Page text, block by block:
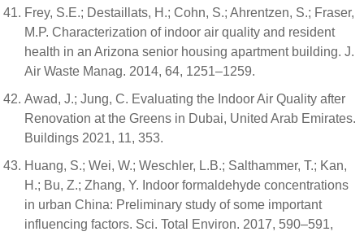
Frey, S.E.; Destaillats, H.; Cohn, S.; Ahrentzen, S.; Fraser,
M.P. Characterization of indoor air quality and resident
health in an Arizona senior housing apartment building. J.
Air Waste Manag. 2014, 64, 1251–1259.
Awad, J.; Jung, C. Evaluating the Indoor Air Quality after
Renovation at the Greens in Dubai, United Arab Emirates.
Buildings 2021, 11, 353.
Huang, S.; Wei, W.; Weschler, L.B.; Salthammer, T.; Kan,
H.; Bu, Z.; Zhang, Y. Indoor formaldehyde concentrations
in urban China: Preliminary study of some important
influencing factors. Sci. Total Environ. 2017, 590–591,